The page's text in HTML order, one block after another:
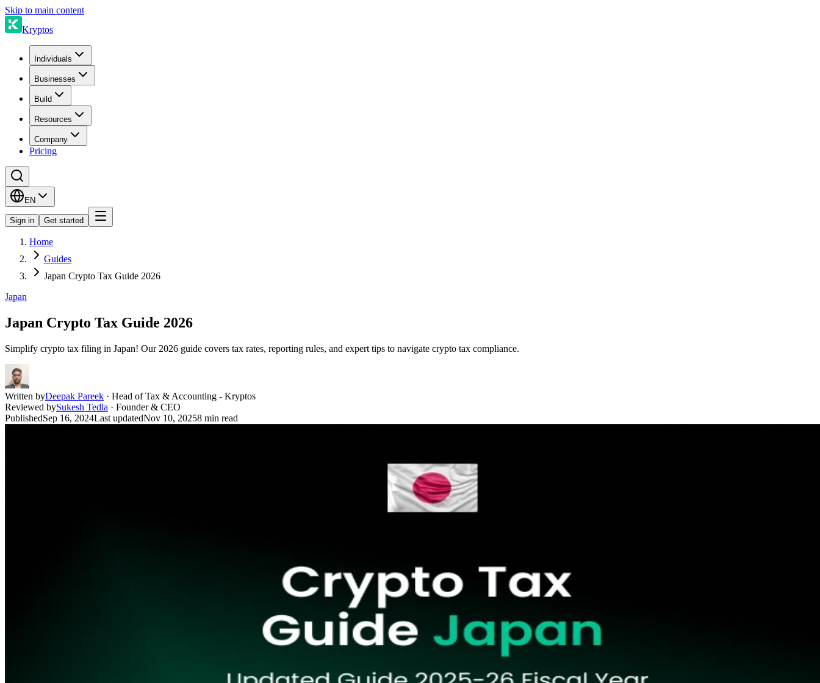
Skip to main content
Kryptos
Individuals
Businesses
Build
Resources
Company
Pricing
EN
Sign in Get started
Home
Guides
Japan Crypto Tax Guide 2026
Japan
Japan Crypto Tax Guide 2026
Simplify crypto tax filing in Japan! Our 2026 guide covers tax rates, reporting rules, and expert tips to navigate crypto tax compliance.
Written byDeepak Pareek · Head of Tax & Accounting - Kryptos
Reviewed bySukesh Tedla · Founder & CEO
PublishedSep 16, 2024Last updatedNov 10, 20258 min read